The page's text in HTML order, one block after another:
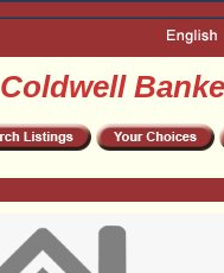
Coldwell